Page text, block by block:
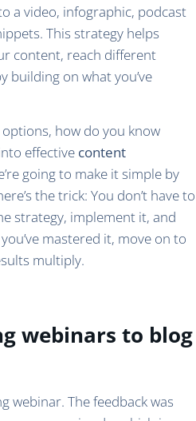
a video, infographic, podcast
This strategy helps
content, reach different
building on what you’ve
how do you know
effective content
going to make it simple by
the trick: You don’t have to
strategy, implement it, and
mastered it, move on to
multiply.
webinars to blog
webinar. The feedback was